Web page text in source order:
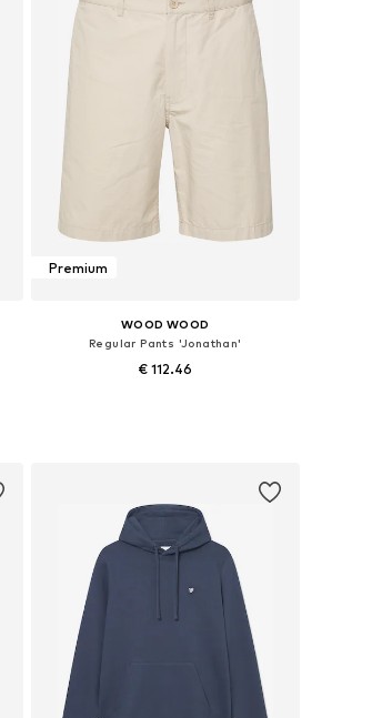
Premium
WOOD WOOD
Regular Pants 'Jonathan'
€ 112.46